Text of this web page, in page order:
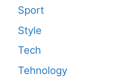
Sport
Style
Tech
Tehnology